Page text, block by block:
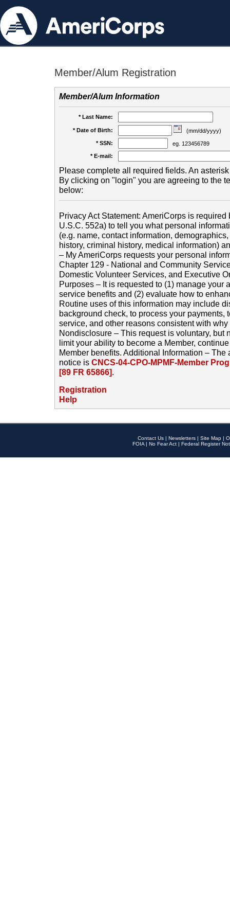
Member/Alum Registration
Member/Alum Information
* Last Name:
* Date of Birth:
(mm/dd/yyyy)
* SSN:
eg. 123456789
* E-mail:
Please complete all required fields. An
By clicking on "login" you are agreeing to the
below:
Privacy Act Statement: AmeriCorps is required
U.S.C. 552a) to tell you what personal
(e.g. name, contact information,
history, criminal history, medical information)
– My AmeriCorps requests your personal
Chapter 129 - National and Community
Domestic Volunteer Services, and Executive
Purposes – It is requested to (1) manage your
service benefits and (2) evaluate how to
Routine uses of this information may include
background check, to process your payments,
service, and other reasons consistent with
Nondisclosure – This request is voluntary, but
limit your ability to become a Member,
Member benefits. Additional Information –
notice is CNCS-04-CPO-MPMF-Member
[89 FR 65866].
Registration
Help
Contact Us | Newsletters | Site Map |
FOIA | No Fear Act | Federal Register